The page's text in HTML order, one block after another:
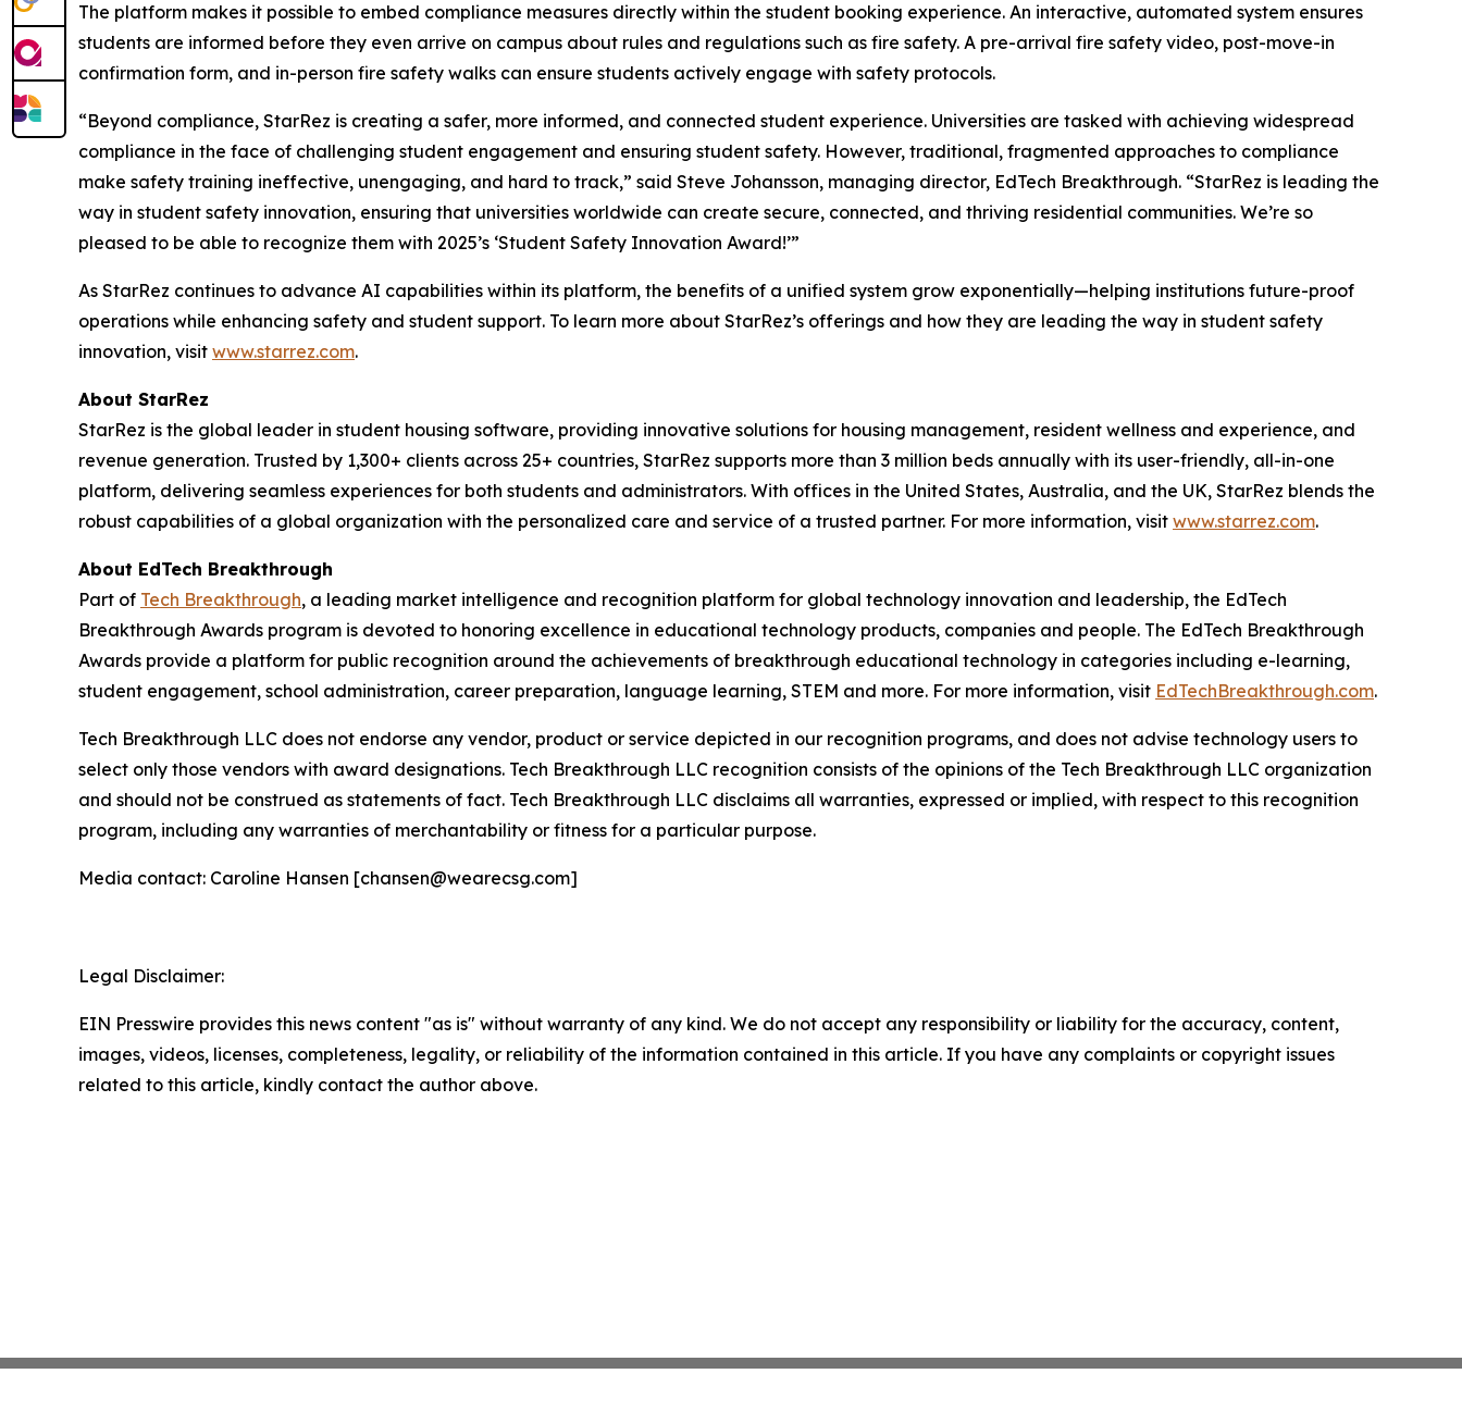
The platform makes it possible to embed compliance measures directly within the student booking experience. An interactive, automated system ensures
students are informed before they even arrive on campus about rules and regulations such as fire safety. A pre-arrival fire safety video, post-move-in
confirmation form, and in-person fire safety walks can ensure students actively engage with safety protocols.
“Beyond compliance, StarRez is creating a safer, more informed, and connected student experience. Universities are tasked with achieving widespread
compliance in the face of challenging student engagement and ensuring student safety. However, traditional, fragmented approaches to compliance
make safety training ineffective, unengaging, and hard to track,” said Steve Johansson, managing director, EdTech Breakthrough. “StarRez is leading the
way in student safety innovation, ensuring that universities worldwide can create secure, connected, and thriving residential communities. We’re so
pleased to be able to recognize them with 2025’s ‘Student Safety Innovation Award!’”
As StarRez continues to advance AI capabilities within its platform, the benefits of a unified system grow exponentially—helping institutions future-proof
operations while enhancing safety and student support. To learn more about StarRez’s offerings and how they are leading the way in student safety
innovation, visit www.starrez.com.
About StarRez
StarRez is the global leader in student housing software, providing innovative solutions for housing management, resident wellness and experience, and
revenue generation. Trusted by 1,300+ clients across 25+ countries, StarRez supports more than 3 million beds annually with its user-friendly, all-in-one
platform, delivering seamless experiences for both students and administrators. With offices in the United States, Australia, and the UK, StarRez blends the
robust capabilities of a global organization with the personalized care and service of a trusted partner. For more information, visit www.starrez.com.
About EdTech Breakthrough
Part of Tech Breakthrough, a leading market intelligence and recognition platform for global technology innovation and leadership, the EdTech
Breakthrough Awards program is devoted to honoring excellence in educational technology products, companies and people. The EdTech Breakthrough
Awards provide a platform for public recognition around the achievements of breakthrough educational technology in categories including e-learning,
student engagement, school administration, career preparation, language learning, STEM and more. For more information, visit EdTechBreakthrough.com.
Tech Breakthrough LLC does not endorse any vendor, product or service depicted in our recognition programs, and does not advise technology users to
select only those vendors with award designations. Tech Breakthrough LLC recognition consists of the opinions of the Tech Breakthrough LLC organization
and should not be construed as statements of fact. Tech Breakthrough LLC disclaims all warranties, expressed or implied, with respect to this recognition
program, including any warranties of merchantability or fitness for a particular purpose.
Media contact: Caroline Hansen [chansen@wearecsg.com]
Legal Disclaimer:
EIN Presswire provides this news content "as is" without warranty of any kind. We do not accept any responsibility or liability for the accuracy, content,
images, videos, licenses, completeness, legality, or reliability of the information contained in this article. If you have any complaints or copyright issues
related to this article, kindly contact the author above.